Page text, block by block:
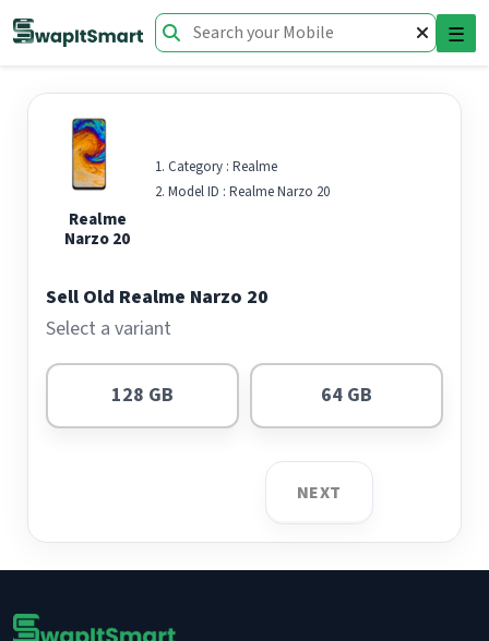
☰
Realme
Narzo 20
Category : Realme
Model ID : Realme Narzo 20
Sell Old Realme Narzo 20
Select a variant
128 GB 64 GB
NEXT